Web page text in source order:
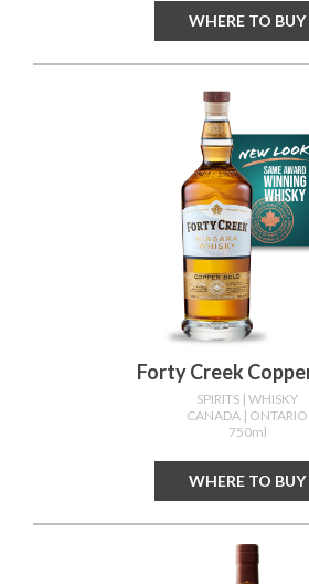
WHERE TO BUY
Forty Creek
SPIRITS | WHISKY
CANADA | ONTARIO
750ml
WHERE TO BUY